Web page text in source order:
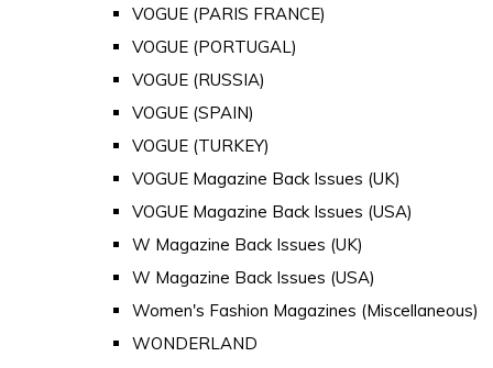
VOGUE (PARIS FRANCE)
VOGUE (PORTUGAL)
VOGUE (RUSSIA)
VOGUE (SPAIN)
VOGUE (TURKEY)
VOGUE Magazine Back Issues (UK)
VOGUE Magazine Back Issues (USA)
W Magazine Back Issues (UK)
W Magazine Back Issues (USA)
Women's Fashion Magazines (Miscellaneous)
WONDERLAND